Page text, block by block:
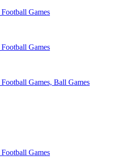
Games
Games
Games, Ball Games
Games